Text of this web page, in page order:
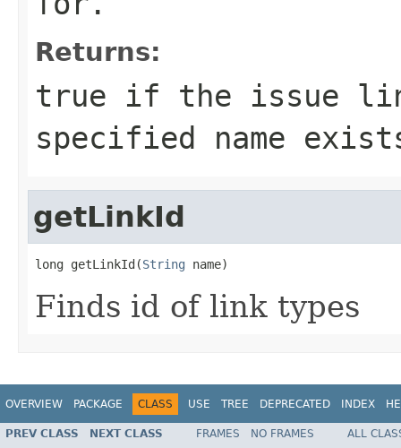
Returns:
true if the issue
specified name
getLinkId
long getLinkId(String name)
Finds id of link types
OVERVIEW PACKAGE CLASS USE TREE DEPRECATED INDEX
PREV CLASS NEXT CLASS FRAMES NO FRAMES
ALL